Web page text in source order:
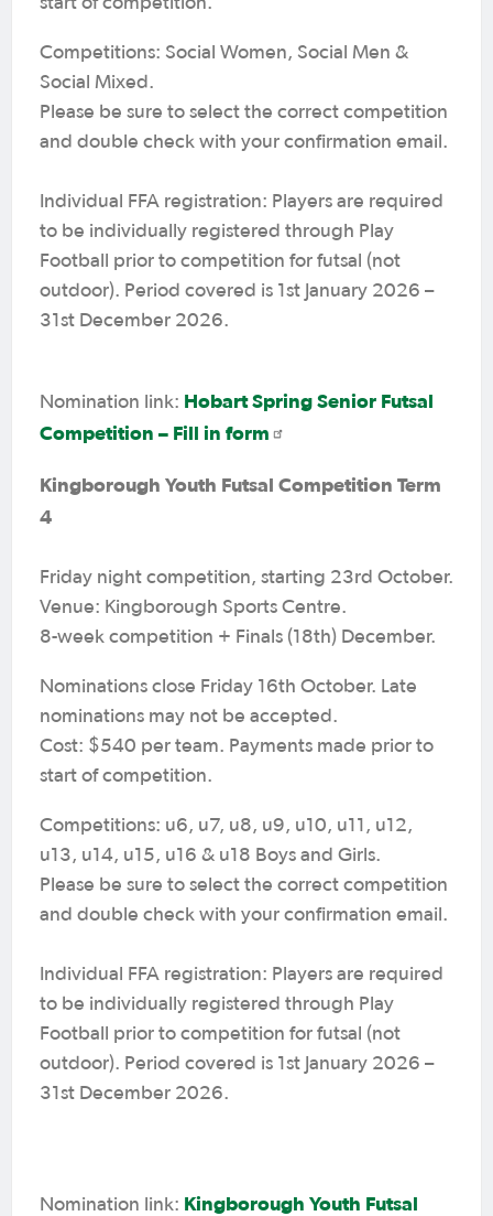
Competitions: Social Women, Social Men &
Social Mixed.
Please be sure to select the correct competition
and double check with your confirmation email.
Individual FFA registration: Players are required
to be individually registered through Play
Football prior to competition for futsal (not
outdoor). Period covered is 1st January 2026 –
31st December 2026.
Nomination link: Hobart Spring Senior Futsal
Competition – Fill in form
Kingborough Youth Futsal Competition Term
4
Friday night competition, starting 23rd October.
Venue: Kingborough Sports Centre.
8-week competition + Finals (18th) December.
Nominations close Friday 16th October. Late
nominations may not be accepted.
Cost: $540 per team. Payments made prior to
start of competition.
Competitions: u6, u7, u8, u9, u10, u11, u12,
u13, u14, u15, u16 & u18 Boys and Girls.
Please be sure to select the correct competition
and double check with your confirmation email.
Individual FFA registration: Players are required
to be individually registered through Play
Football prior to competition for futsal (not
outdoor). Period covered is 1st January 2026 –
31st December 2026.
Nomination link: Kingborough Youth Futsal